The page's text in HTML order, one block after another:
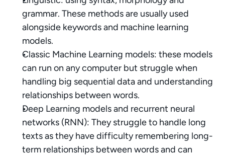
grammar. These methods are usually used
alongside keywords and machine learning
models.
Classic Machine Learning models: these models
can run on any computer but struggle when
handling big sequential data and understanding
relationships between words.
Deep Learning models and recurrent neural
networks (RNN): They struggle to handle long
texts as they have difficulty remembering long-
term relationships between words and can